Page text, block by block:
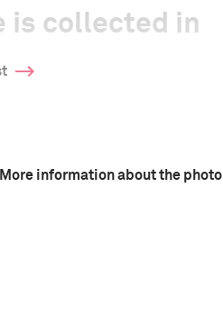
is collected in
More information about the photo